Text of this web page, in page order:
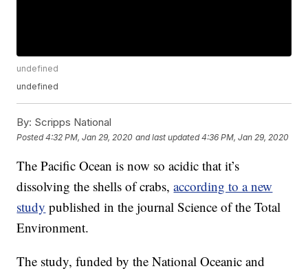
undefined
undefined
By: Scripps National
Posted4:32 PM, Jan 29, 2020 and last updated 4:36 PM, Jan 29, 2020
The Pacific Ocean is now so acidic that it’s
dissolving the shells of crabs,according to a new
study published in the journal Science of the Total
Environment.
The study, funded by the National Oceanic and